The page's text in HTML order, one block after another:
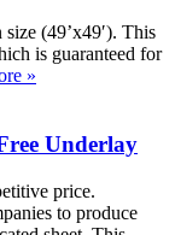
(49’x49′). This
is guaranteed for
»
Underlay
price.
to produce